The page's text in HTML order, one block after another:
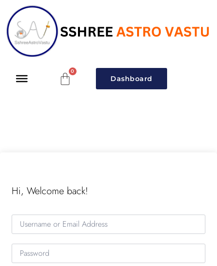
Dashboard
Hi, Welcome back!